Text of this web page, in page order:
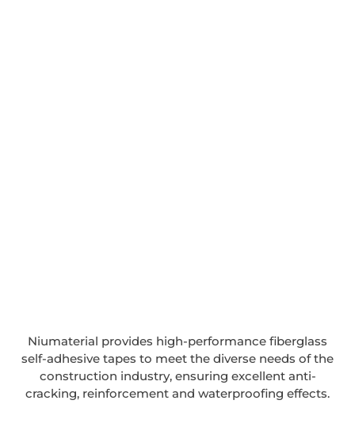
Niumaterial provides high-performance fiberglass
self-adhesive tapes to meet the diverse needs of the
construction industry, ensuring excellent anti-
cracking, reinforcement and waterproofing effects.